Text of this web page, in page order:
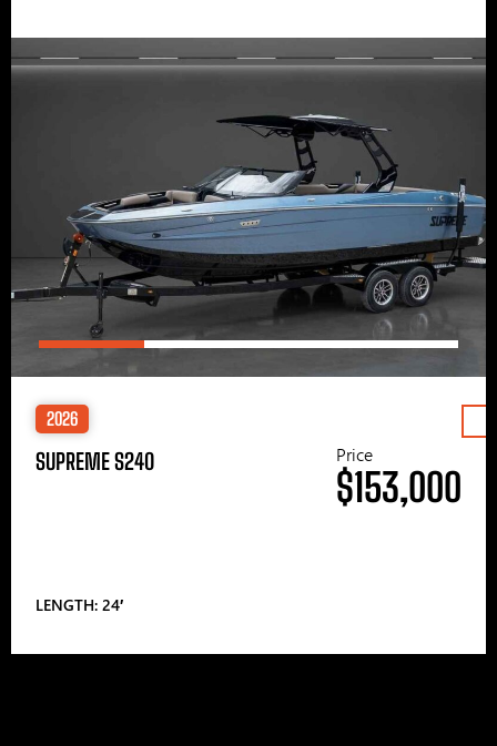
2026
SUPREME S240
LENGTH: 24′
Price
$153,000